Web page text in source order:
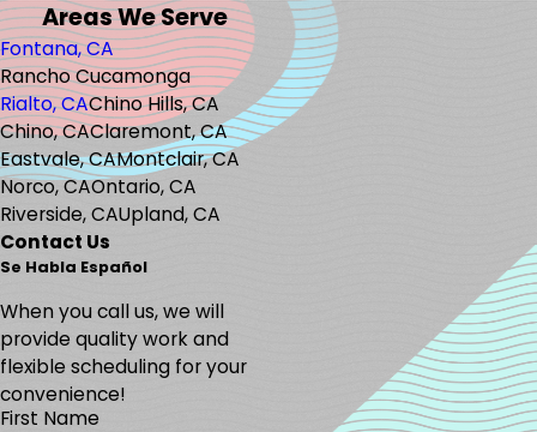
Areas We Serve
Fontana, CA
Rancho Cucamonga
Rialto, CAChino Hills, CA
Chino, CAClaremont, CA
Eastvale, CAMontclair, CA
Norco, CAOntario, CA
Riverside, CAUpland, CA
Contact Us
Se Habla Español
When you call us, we will
provide quality work and
flexible scheduling for your
convenience!
First Name